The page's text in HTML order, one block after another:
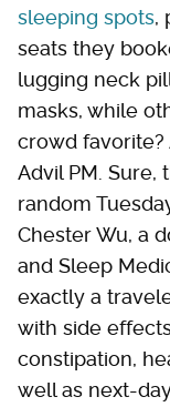
sleeping spots,
seats they
lugging neck
masks, while
crowd favorite?
Advil PM.
random
Chester Wu, a
and Sleep
exactly a
with side
constipation,
well as next-